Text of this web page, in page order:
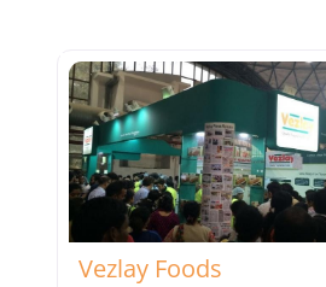
Vezlay Foods